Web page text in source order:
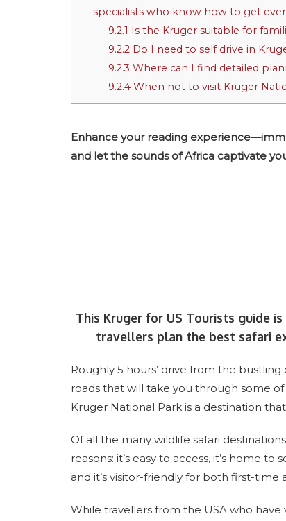
specialists who know how to get
9.2.1 Is the Kruger suitable for
9.2.2Do I need to self drive in
9.2.3 Where can I find detailed
9.2.4When not to visit Kruger
Enhance your reading
and let the sounds of Africa captivate
This Kruger for US Tourists guide
travellers plan the best safari
Roughly 5 hours’ drive from the
roads that will take you through some
Kruger National Park is a destination
Of all the many wildlife safari
reasons: it’s easy to access, it’s home
and it’s visitor-friendly for both first-time
While travellers from the USA who